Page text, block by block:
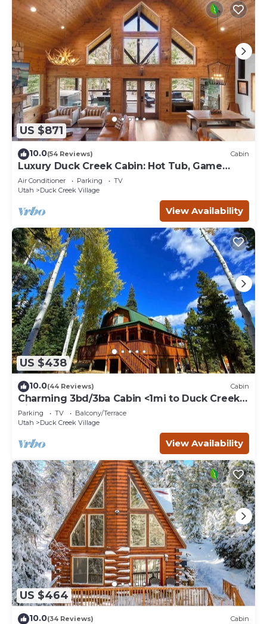
US $871
10.0(54 Reviews) Cabin
Luxury Duck Creek Cabin: Hot Tub, Game
Room,
Air Conditioner Parking
TV
Utah
Duck Creek Village
View Availability
US $438
10.0(44 Reviews) Cabin
Charming 3bd/3ba Cabin <1mi to Duck Creek
Village!
Parking TV
Balcony/Terrace
Utah
Duck Creek Village
View Availability
US $464
10.0(34 Reviews) Cabin